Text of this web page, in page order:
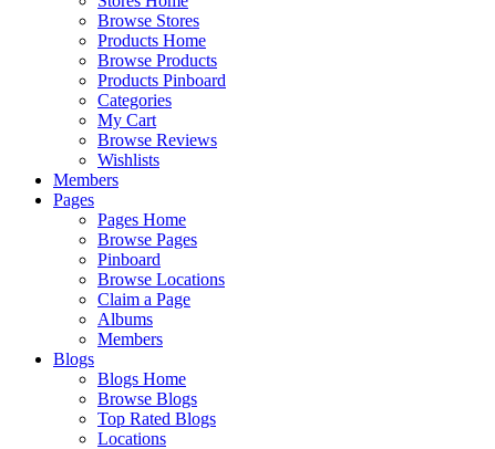
Browse Stores
Products Home
Browse Products
Products Pinboard
Categories
My Cart
Browse Reviews
Wishlists
Members
Pages
Pages Home
Browse Pages
Pinboard
Browse Locations
Claim a Page
Albums
Members
Blogs
Blogs Home
Browse Blogs
Top Rated Blogs
Locations